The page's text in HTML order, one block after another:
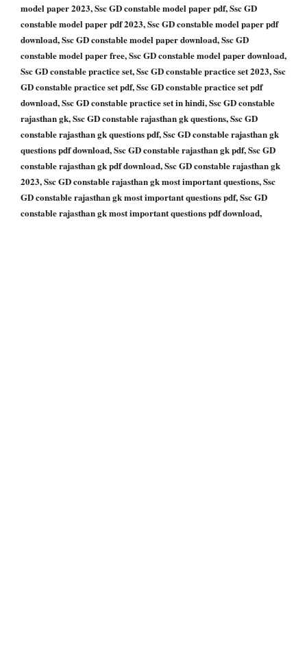
model paper 2023, Ssc GD constable model paper pdf, Ssc GD
constable model paper pdf 2023, Ssc GD constable model paper pdf
download, Ssc GD constable model paper download, Ssc GD
constable model paper free, Ssc GD constable model paper download,
Ssc GD constable practice set, Ssc GD constable practice set 2023, Ssc
GD constable practice set pdf, Ssc GD constable practice set pdf
download, Ssc GD constable practice set in hindi, Ssc GD constable
rajasthan gk, Ssc GD constable rajasthan gk questions, Ssc GD
constable rajasthan gk questions pdf, Ssc GD constable rajasthan gk
questions pdf download, Ssc GD constable rajasthan gk pdf, Ssc GD
constable rajasthan gk pdf download, Ssc GD constable rajasthan gk
2023, Ssc GD constable rajasthan gk most important questions, Ssc
GD constable rajasthan gk most important questions pdf, Ssc GD
constable rajasthan gk most important questions pdf download,